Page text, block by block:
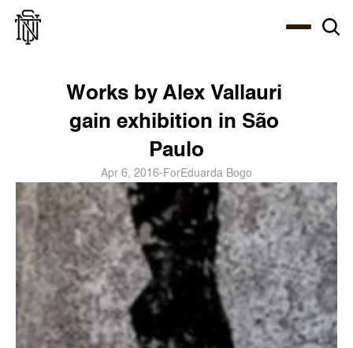
Works by Alex Vallauri
gain exhibition in São
Paulo
Apr 6, 2016- ForEduarda Bogo